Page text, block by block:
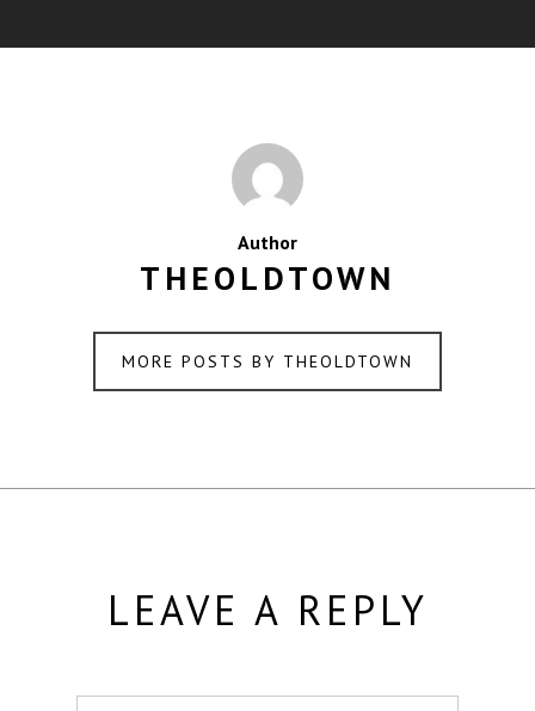
Author
THEOLDTOWN
MORE POSTS BY THEOLDTOWN
LEAVE A REPLY